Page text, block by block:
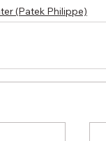
(Patek Philippe)